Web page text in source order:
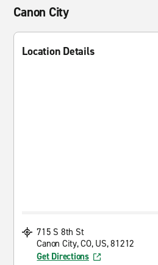
Canon City
Location Details
715 S 8th St
Canon City, CO, US, 81212
Get Directions